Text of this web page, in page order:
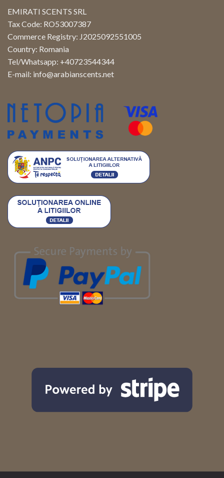
EMIRATI SCENTS SRL
Tax Code: RO53007387
Commerce Registry: J2025092551005
Country: Romania
Tel/Whatsapp: +40723544344
E-mail: info@arabianscents.net